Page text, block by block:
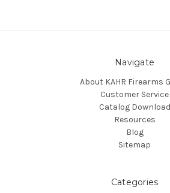
Navigate
About KAHR Firearms
Customer Service
Catalog Download
Resources
Blog
Sitemap
Categories